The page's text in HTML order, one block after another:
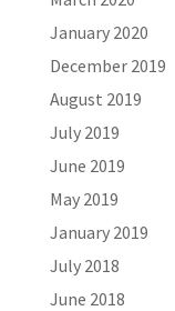
January 2020
December 2019
August 2019
July 2019
June 2019
May 2019
January 2019
July 2018
June 2018